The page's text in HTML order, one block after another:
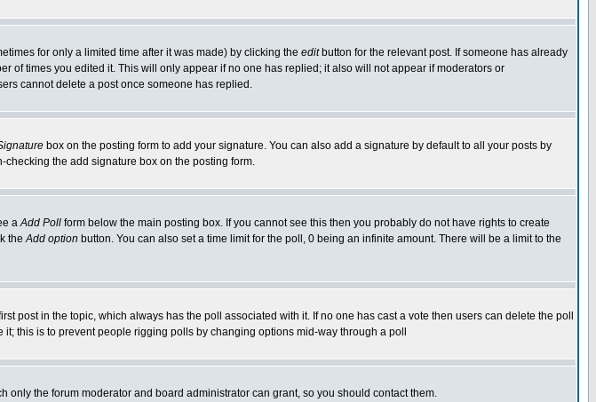
for only a limited time after it was made) by clicking the editbutton for the relevant post. If someone has already
of times you edited it. This will only appear if no one has replied; it also will not appear if moderators or
cannot delete a post once someone has replied.
box on the posting form to add your signature. You can also add a signature by default to all your posts by
the add signature box on the posting form.
aAdd Poll form below the main posting box. If you cannot see this then you probably do not have rights to create
theAdd option button. You can also set a time limit for the poll, 0 being an infinite amount. There will be a limit to the
post in the topic, which always has the poll associated with it. If no one has cast a vote then users can delete the poll
this is to prevent people rigging polls by changing options mid-way through a poll
the forum moderator and board administrator can grant, so you should contact them.